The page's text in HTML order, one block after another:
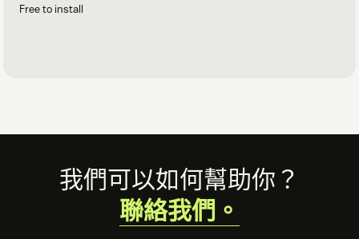
Free to install
Footer我們可以如何幫助你？
聯絡我們。